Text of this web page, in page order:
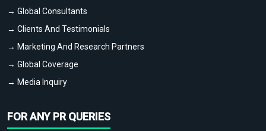
→ Global Consultants
→ Clients And Testimonials
→ Marketing And Research Partners
→ Global Coverage
→ Media Inquiry
FOR ANY PR QUERIES